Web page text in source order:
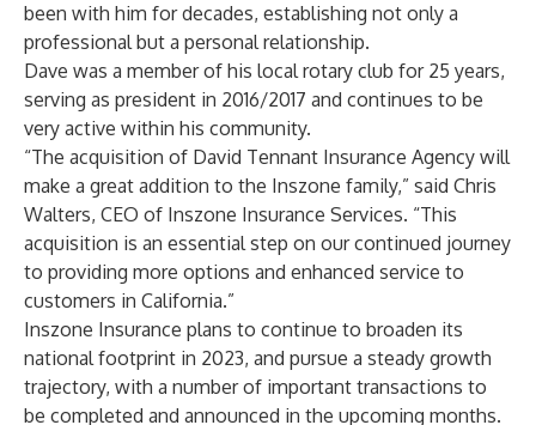
been with him for decades, establishing not only a
professional but a personal relationship.
Dave was a member of his local rotary club for 25 years,
serving as president in 2016/2017 and continues to be
very active within his community.
“The acquisition of David Tennant Insurance Agency will
make a great addition to the Inszone family,” said Chris
Walters, CEO of Inszone Insurance Services. “This
acquisition is an essential step on our continued journey
to providing more options and enhanced service to
customers in California.”
Inszone Insurance plans to continue to broaden its
national footprint in 2023, and pursue a steady growth
trajectory, with a number of important transactions to
be completed and announced in the upcoming months.